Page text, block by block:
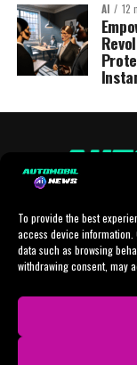
To provide the best
access device information.
data such as browsing
withdrawing consent, may
AI 12